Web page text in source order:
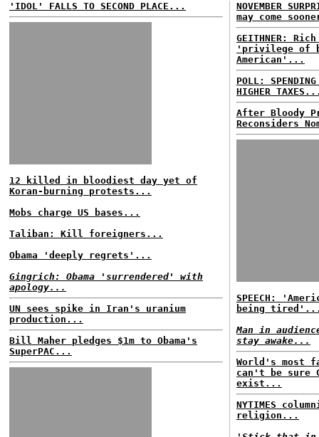
'IDOL' FALLS TO SECOND PLACE...
12 killed in bloodiest day yet of
Koran-burning protests...
Mobs charge US bases...
Taliban: Kill foreigners...
Obama 'deeply regrets'...
Gingrich: Obama 'surrendered' with
apology...
UN sees spike in Iran's uranium
production...
Bill Maher pledges $1m to Obama's
SuperPAC...
NOVEMBER
may come
GEITHNER:
'privilege of
American'...
POLL:
HIGHER
After Bloody
Reconsiders
SPEECH:
being
Man in
stay awake...
World's most
can't be sure
exist...
NYTIMES
religion...